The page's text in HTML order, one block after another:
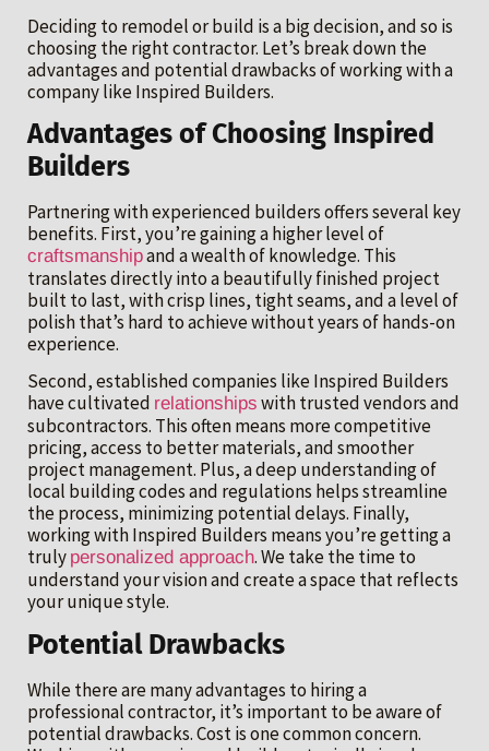
Deciding to remodel or build is a big decision, and so is
choosing the right contractor. Let’s break down the
advantages and potential drawbacks of working with a
company like Inspired Builders.
Advantages of Choosing Inspired
Builders
Partnering with experienced builders offers several key
benefits. First, you’re gaining a higher level of
craftsmanshipand a wealth of knowledge. This
translates directly into a beautifully finished project
built to last, with crisp lines, tight seams, and a level of
polish that’s hard to achieve without years of hands-on
experience.
Second, established companies like Inspired Builders
have cultivated relationships with trusted vendors and
subcontractors. This often means more competitive
pricing, access to better materials, and smoother
project management. Plus, a deep understanding of
local building codes and regulations helps streamline
the process, minimizing potential delays. Finally,
working with Inspired Builders means you’re getting a
truly personalized approach. We take the time to
understand your vision and create a space that reflects
your unique style.
Potential Drawbacks
While there are many advantages to hiring a
professional contractor, it’s important to be aware of
potential drawbacks. Cost is one common concern.